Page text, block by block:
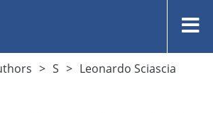
S Leonardo Sciascia